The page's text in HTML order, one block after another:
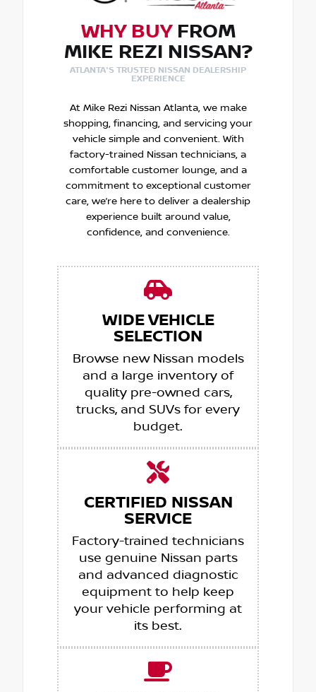
WHY BUYFROM
MIKE REZI NISSAN?
ATLANTA'S TRUSTED NISSAN DEALERSHIP
EXPERIENCE
At Mike Rezi Nissan Atlanta, we make
shopping, financing, and servicing your
vehicle simple and convenient. With
factory-trained Nissan technicians, a
comfortable customer lounge, and a
commitment to exceptional customer
care, we’re here to deliver a dealership
experience built around value,
confidence, and convenience.
WIDE VEHICLE
SELECTION
Browse new Nissan models
and a large inventory of
quality pre-owned cars,
trucks, and SUVs for every
budget.
CERTIFIED NISSAN
SERVICE
Factory-trained technicians
use genuine Nissan parts
and advanced diagnostic
equipment to help keep
your vehicle performing at
its best.